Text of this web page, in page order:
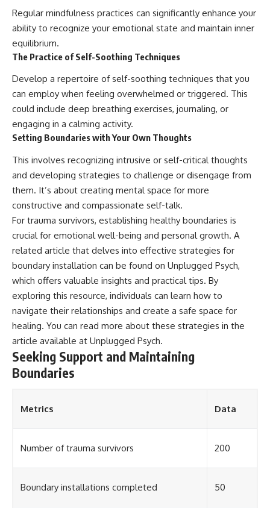
Regular mindfulness practices can significantly enhance your
ability to recognize your emotional state and maintain inner
equilibrium.
The Practice of Self-Soothing Techniques
Develop a repertoire of self-soothing techniques that you
can employ when feeling overwhelmed or triggered. This
could include deep breathing exercises, journaling, or
engaging in a calming activity.
Setting Boundaries with Your Own Thoughts
This involves recognizing intrusive or self-critical thoughts
and developing strategies to challenge or disengage from
them. It’s about creating mental space for more
constructive and compassionate self-talk.
For trauma survivors, establishing healthy boundaries is
crucial for emotional well-being and personal growth. A
related article that delves into effective strategies for
boundary installation can be found on Unplugged Psych,
which offers valuable insights and practical tips. By
exploring this resource, individuals can learn how to
navigate their relationships and create a safe space for
healing. You can read more about these strategies in the
article available at Unplugged Psych.
Seeking Support and Maintaining
Boundaries
Metrics Data
Number of trauma survivors 200
Boundary installations completed 50